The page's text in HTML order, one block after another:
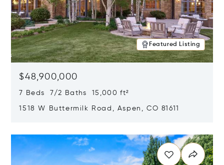
Featured Listing
$48,900,000
7 Beds 7/2 Baths 15,000 ft²
1518 W Buttermilk Road, Aspen, CO 81611